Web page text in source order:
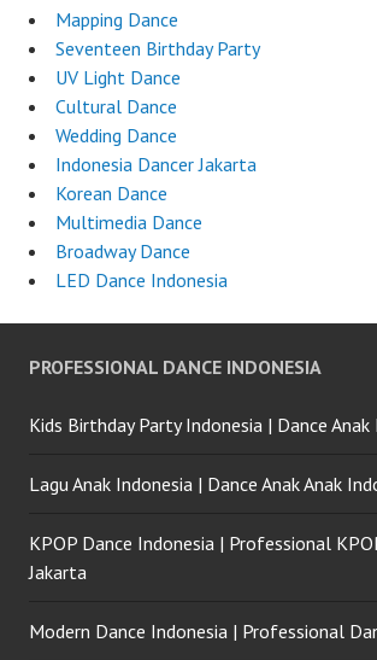
Mapping Dance
Seventeen Birthday Party
UV Light Dance
Cultural Dance
Wedding Dance
Indonesia Dancer Jakarta
Korean Dance
Multimedia Dance
Broadway Dance
LED Dance Indonesia
PROFESSIONAL DANCE INDONESIA
Kids Birthday Party Indonesia | Dance Anak
Lagu Anak Indonesia | Dance Anak Anak
KPOP Dance Indonesia | Professional
Jakarta
Modern Dance Indonesia | Professional